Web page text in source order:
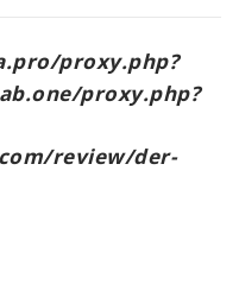
proxy.php?
proxy.php?
review/der-